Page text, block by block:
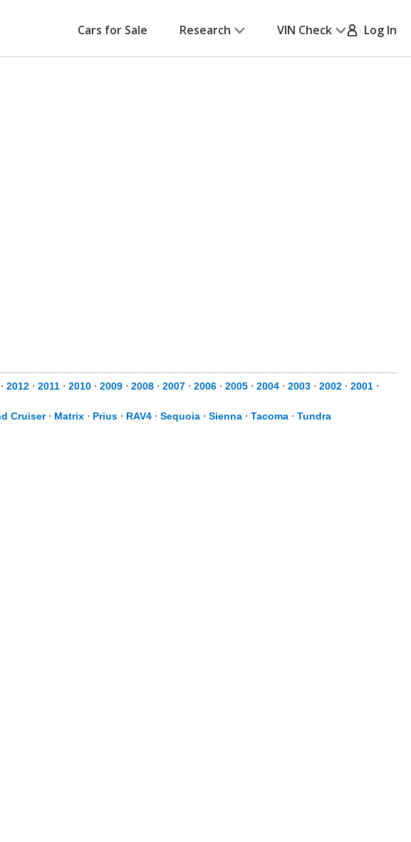
Cars for Sale Research VIN Check Log In
⋅ 2012 ⋅ 2011 ⋅ 2010 ⋅ 2009 ⋅ 2008 ⋅ 2007 ⋅ 2006 ⋅ 2005 ⋅ 2004 ⋅ 2003 ⋅ 2002 ⋅ 2001 ⋅
Cruiser⋅ Matrix ⋅ Prius ⋅ RAV4 ⋅ Sequoia ⋅ Sienna ⋅ Tacoma ⋅ Tundra